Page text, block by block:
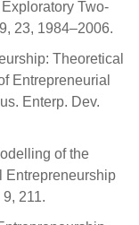
Two-
23, 1984–2006.
Theoretical
Entrepreneurial
Enterp. Dev.
of the
Entrepreneurship
211.